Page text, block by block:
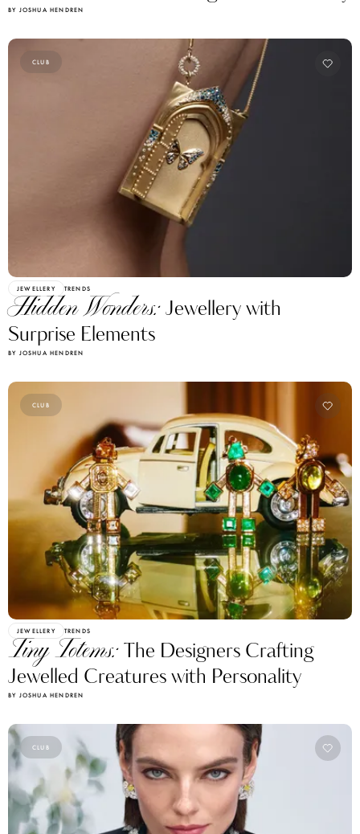
BY JOSHUA HENDREN
CLUB
JEWELLERY TRENDS
Hidden Wonders:Jewellery with
Surprise Elements
BY JOSHUA HENDREN
CLUB
JEWELLERY TRENDS
Tiny Totems:The Designers Crafting
Jewelled Creatures with Personality
BY JOSHUA HENDREN
CLUB